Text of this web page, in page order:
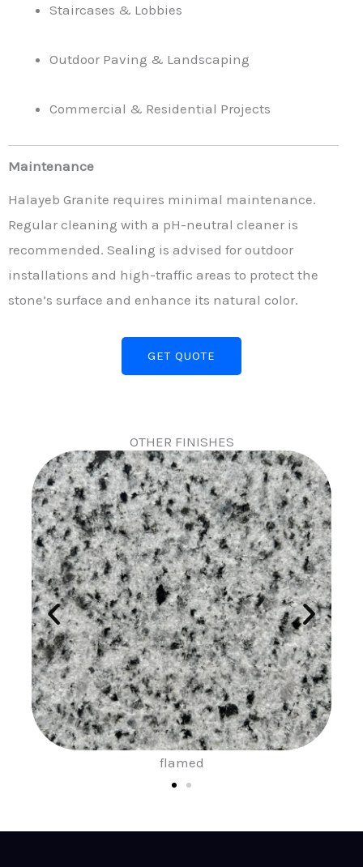
Staircases & Lobbies
Outdoor Paving & Landscaping
Commercial & Residential Projects
Maintenance
Halayeb Granite requires minimal maintenance.
Regular cleaning with a pH-neutral cleaner is
recommended. Sealing is advised for outdoor
installations and high-traffic areas to protect the
stone’s surface and enhance its natural color.
GET QUOTE
OTHER FINISHES
sand blast